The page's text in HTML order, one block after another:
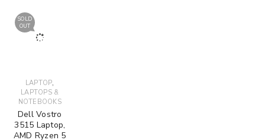
SOLD
OUT
LAPTOP,
LAPTOPS &
NOTEBOOKS
Dell Vostro
3515 Laptop,
AMD Ryzen 5